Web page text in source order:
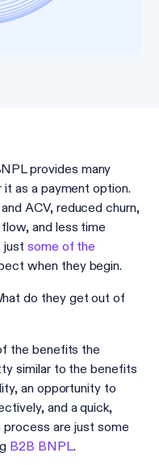
provides many
as a payment option.
ACV, reduced churn,
and less time
just some of the
when they begin.
do they get out of
the benefits the
similar to the benefits
an opportunity to
and a quick,
process are just some
B2B BNPL.